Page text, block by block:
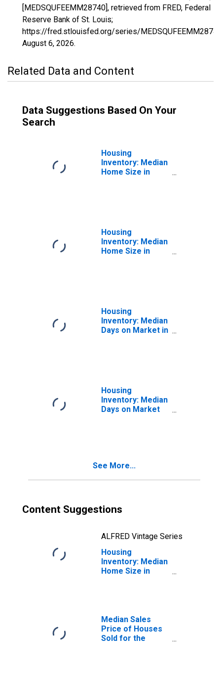
[MEDSQUFEEMM28740], retrieved from FRED, Federal
Reserve Bank of St. Louis;
https://fred.stlouisfed.org/series/
August 6, 2026.
Related Data and Content
Data Suggestions Based On Your
Search
Housing
Inventory: Median
Home Size in
Housing
Inventory: Median
Home Size in
Housing
Inventory: Median
Days on Market in
Housing
Inventory: Median
Days on Market
See More...
Content Suggestions
ALFRED Vintage Series
Housing
Inventory: Median
Home Size in
(CBSA)
Median Sales
Price of Houses
Sold for the